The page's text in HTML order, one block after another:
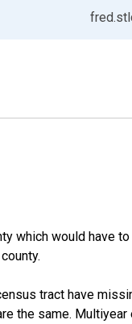
which would have
tract have
the same.